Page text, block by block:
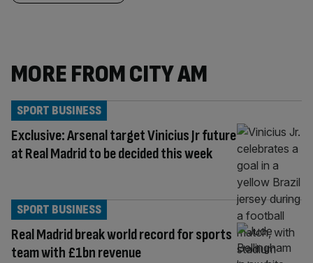
MORE FROM CITY AM
Exclusive: Arsenal target Vinicius Jr future
at Real Madrid to be decided this week
SPORT BUSINESS
Real Madrid break world record for sports
team with £1bn revenue
SPORT BUSINESS